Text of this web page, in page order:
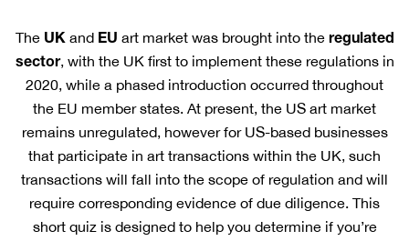
The UK and EU art market was brought into the regulated
sector, with the UK first to implement these regulations in
2020, while a phased introduction occurred throughout
the EU member states. At present, the US art market
remains unregulated, however for US-based businesses
that participate in art transactions within the UK, such
transactions will fall into the scope of regulation and will
require corresponding evidence of due diligence. This
short quiz is designed to help you determine if you’re